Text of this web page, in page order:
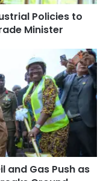
Policies to
Minister
and Gas Push as